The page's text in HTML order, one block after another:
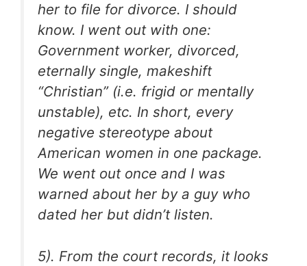
her to file for divorce. I should
know. I went out with one:
Government worker, divorced,
eternally single, makeshift
“Christian” (i.e. frigid or mentally
unstable), etc. In short, every
negative stereotype about
American women in one package.
We went out once and I was
warned about her by a guy who
dated her but didn’t listen.
5). From the court records, it looks